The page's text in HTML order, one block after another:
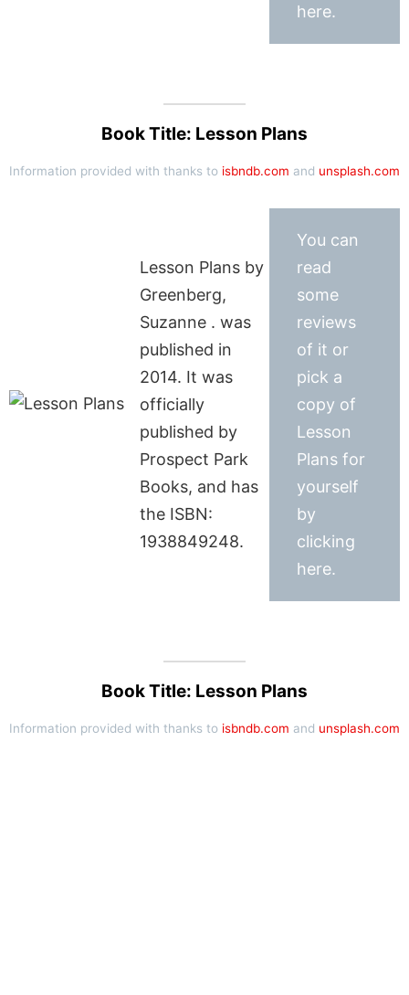
here.
Book Title: Lesson Plans
Information provided with thanks to isbndb.com and unsplash.com
Lesson Plans by
Greenberg,
Suzanne . was
published in
2014. It was
officially
published by
Prospect Park
Books, and has
the ISBN:
1938849248.
You can
read
some
reviews
of it or
pick a
copy of
Lesson
Plans for
yourself
by
clicking
here.
Book Title: Lesson Plans
Information provided with thanks to isbndb.com and unsplash.com